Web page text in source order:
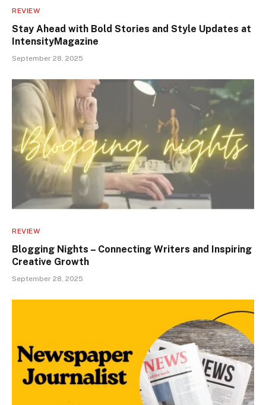
REVIEW
Stay Ahead with Bold Stories and Style Updates at
IntensityMagazine
September 28, 2025
REVIEW
Blogging Nights – Connecting Writers and Inspiring
Creative Growth
September 28, 2025